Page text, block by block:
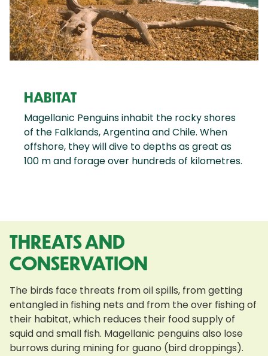
HABITAT
Magellanic Penguins inhabit the rocky shores
of the Falklands, Argentina and Chile. When
offshore, they will dive to depths as great as
100 m and forage over hundreds of kilometres.
THREATS AND
CONSERVATION
The birds face threats from oil spills, from getting
entangled in fishing nets and from the over fishing of
their habitat, which reduces their food supply of
squid and small fish. Magellanic penguins also lose
burrows during mining for guano (bird droppings).